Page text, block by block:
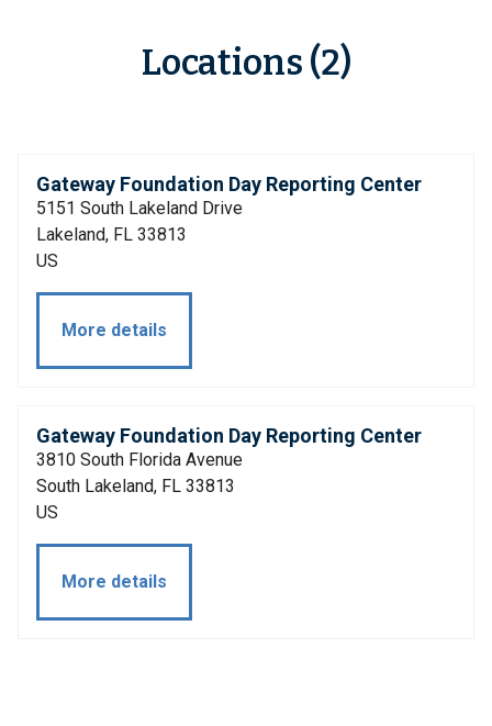
Locations (2)
Gateway Foundation Day Reporting Center
5151 South Lakeland Drive
Lakeland, FL 33813
US
More details
Gateway Foundation Day Reporting Center
3810 South Florida Avenue
South Lakeland, FL 33813
US
More details